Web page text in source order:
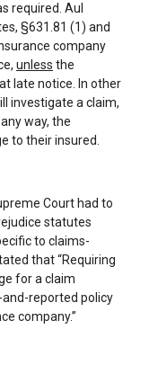
required. Aul
§631.81 (1) and
company
unless the
late notice. In other
investigate a claim,
way, the
to their insured.
Court had to
statutes
to claims-
that “Requiring
for a claim
reported policy
company.”